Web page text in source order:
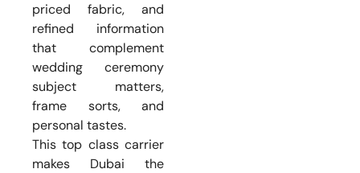
priced fabric, and
refined information
that complement
wedding ceremony
subject matters,
frame sorts, and
personal tastes.
This top class carrier
makes Dubai the